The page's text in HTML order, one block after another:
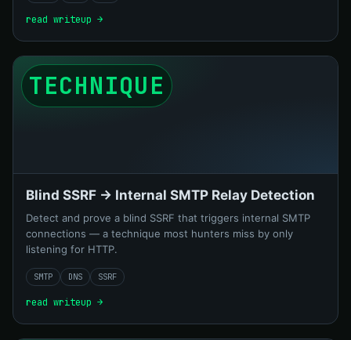
read writeup →
TECHNIQUE
Blind SSRF → Internal SMTP Relay Detection
Detect and prove a blind SSRF that triggers internal SMTP
connections — a technique most hunters miss by only
listening for HTTP.
SMTP DNS SSRF
read writeup →